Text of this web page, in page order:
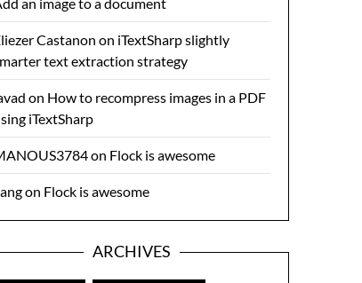
Castanon on iTextSharp slightly
text extraction strategy
on How to recompress images in a PDF
iTextSharp
on Flock is awesome
on Flock is awesome
ARCHIVES